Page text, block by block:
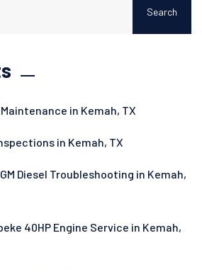
Search
in Kemah, TX
in Kemah, TX
Diesel Troubleshooting in Kemah,
40HP Engine Service in Kemah,